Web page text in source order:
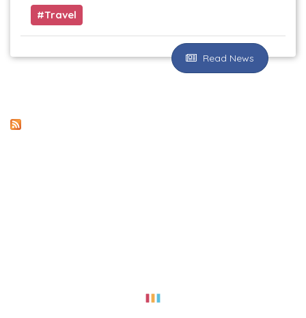
Travel
Read News